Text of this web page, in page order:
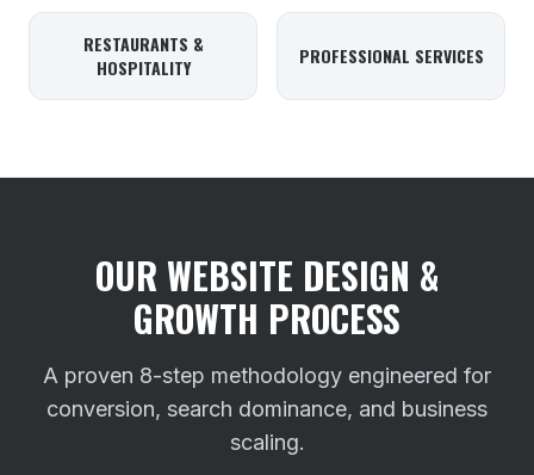
RESTAURANTS &
HOSPITALITY
PROFESSIONAL SERVICES
OUR WEBSITE DESIGN &
GROWTH PROCESS
A proven 8-step methodology engineered for
conversion, search dominance, and business
scaling.